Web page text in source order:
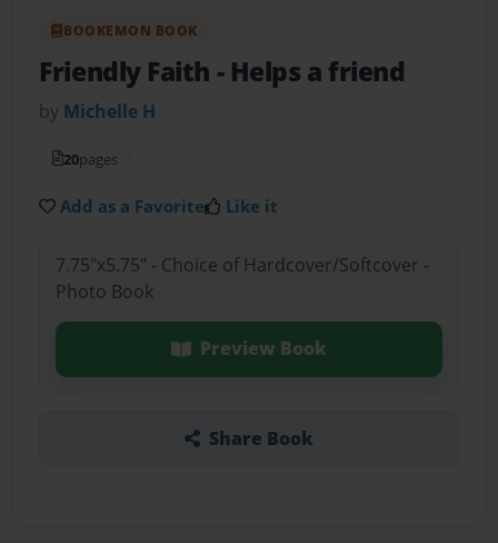
BOOKEMON BOOK
Friendly Faith - Helps a friend
by Michelle H
20pages
Add as a Favorite Like it
7.75"x5.75" - Choice of Hardcover/Softcover -
Photo Book
Preview Book
Share Book